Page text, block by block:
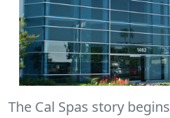
The Cal Spas story